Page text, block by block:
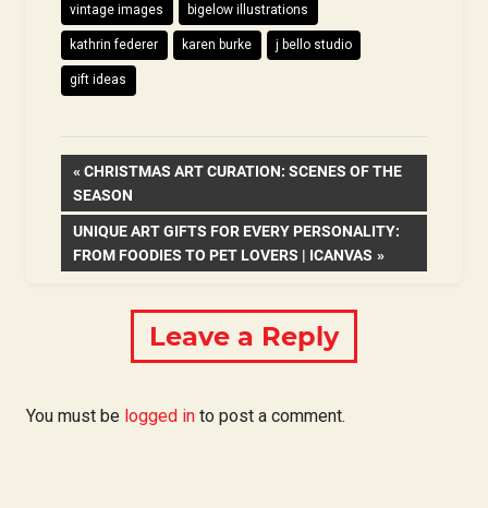
vintage images bigelow illustrations
kathrin federer karen burke j bello studio
gift ideas
Post
navigation
PREVIOUS
POST:
CHRISTMAS ART CURATION: SCENES OF THE
SEASON
NEXT
POST:
UNIQUE ART GIFTS FOR EVERY PERSONALITY:
FROM FOODIES TO PET LOVERS | ICANVAS
Leave a Reply
You must be logged in to post a comment.